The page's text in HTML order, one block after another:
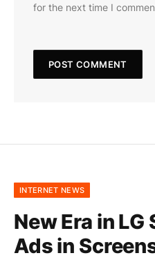
for the next time I
INTERNET NEWS
New Era in
Ads in